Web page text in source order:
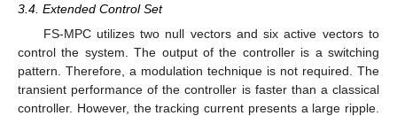
3.4. Extended Control Set
FS-MPC utilizes two null vectors and six active vectors to
control the system. The output of the controller is a switching
pattern. Therefore, a modulation technique is not required. The
transient performance of the controller is faster than a classical
controller. However, the tracking current presents a large ripple.